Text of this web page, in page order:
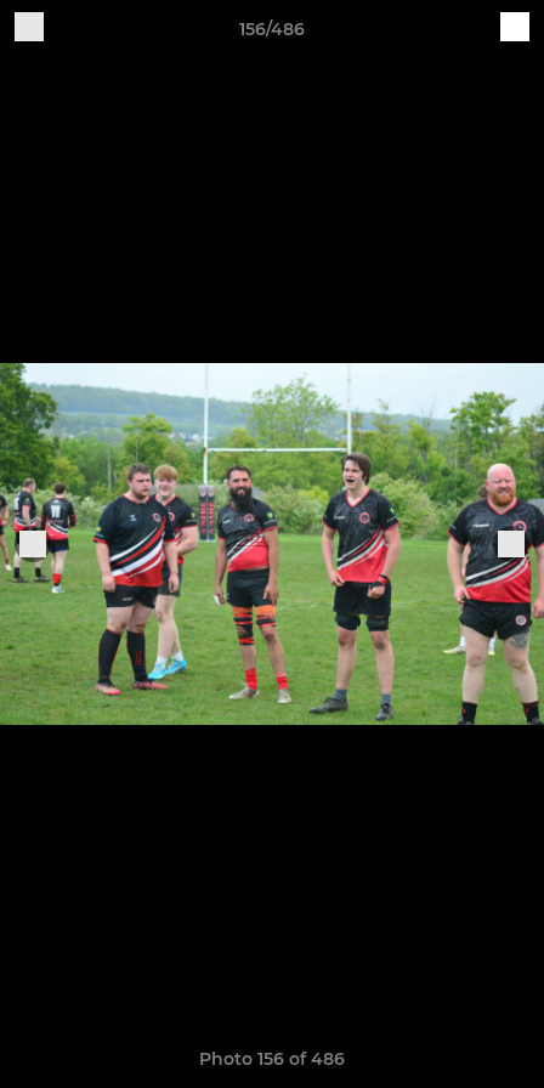
156/486
Photo 156 of 486